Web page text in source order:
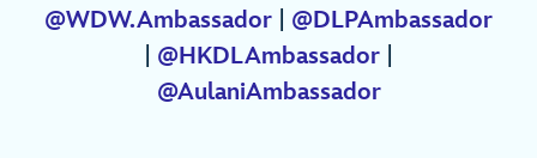
@WDW.Ambassador
@DLPAmbassador
@HKDLAmbassador
@AulaniAmbassador